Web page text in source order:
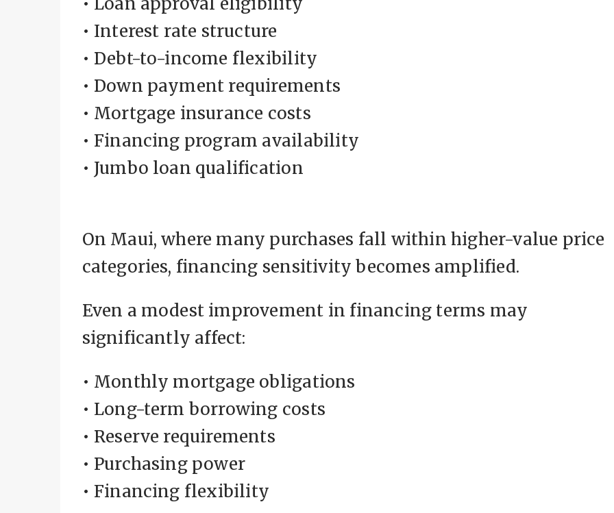
• Interest rate structure
• Debt-to-income flexibility
• Down payment requirements
• Mortgage insurance costs
• Financing program availability
• Jumbo loan qualification
On Maui, where many purchases fall within higher-value price
categories, financing sensitivity becomes amplified.
Even a modest improvement in financing terms may
significantly affect:
• Monthly mortgage obligations
• Long-term borrowing costs
• Reserve requirements
• Purchasing power
• Financing flexibility